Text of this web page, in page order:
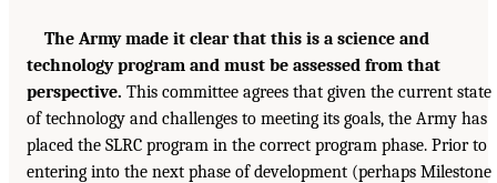
The Army made it clear that this is a science and
technology program and must be assessed from that
perspective. This committee agrees that given the current state
of technology and challenges to meeting its goals, the Army has
placed the SLRC program in the correct program phase. Prior to
entering into the next phase of development (perhaps Milestone